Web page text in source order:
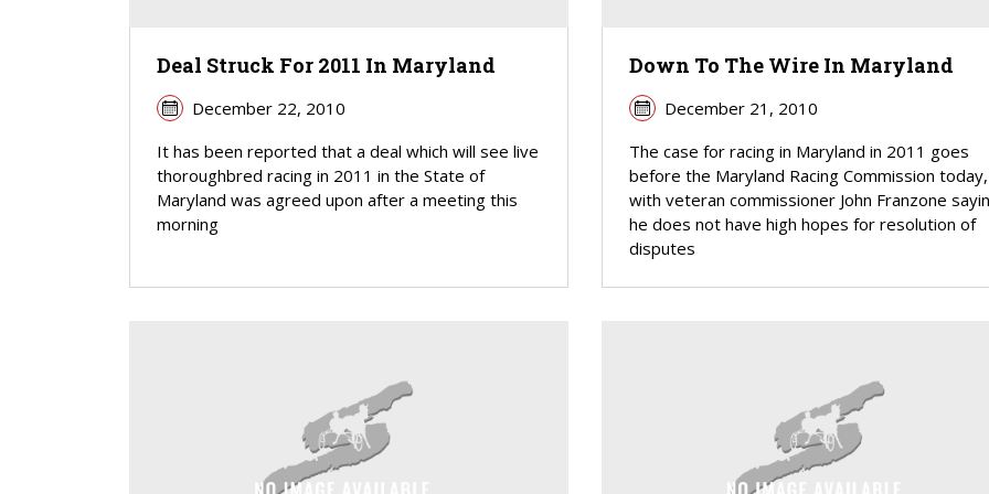
Deal Struck For 2011 In Maryland
December 22, 2010
It has been reported that a deal which will see live
thoroughbred racing in 2011 in the State of
Maryland was agreed upon after a meeting this
morning
Down To The Wire In Maryland
December 21, 2010
The case for racing in Maryland in 2011 goes
before the Maryland Racing Commission today,
with veteran commissioner John Franzone
he does not have high hopes for resolution of
disputes